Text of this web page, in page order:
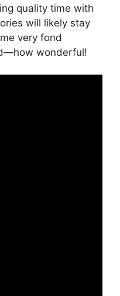
quality time with
will likely stay
very fond
wonderful!